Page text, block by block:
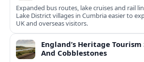
Expanded bus routes, lake cruises and rail
Lake District villages in Cumbria easier to
UK and overseas visitors.
England’s Heritage
And Cobblestones